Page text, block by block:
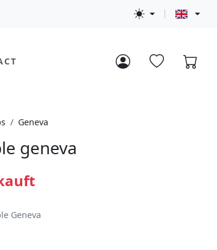
Geneva
geneva
Geneva